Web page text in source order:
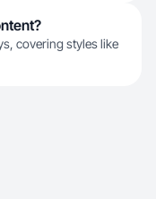
covering styles like